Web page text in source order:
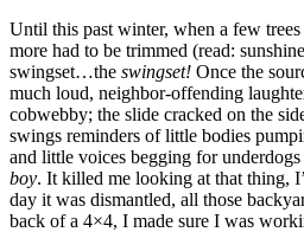
Until this past winter, when a few
more had to be trimmed (read:
swingset…the swingset! Once the
much loud, neighbor-offending
cobwebby; the slide cracked on the
swings reminders of little bodies
and little voices begging for
boy. It killed me looking at that thing,
day it was dismantled, all those
back of a 4×4, I made sure I was